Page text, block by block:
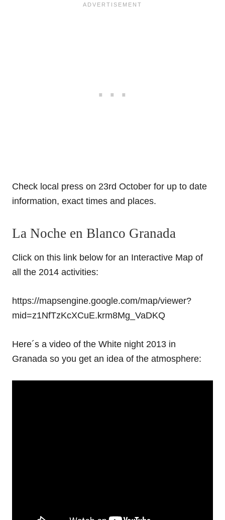
Check local press on 23rd October for up to date
information, exact times and places.
La Noche en Blanco Granada
Click on this link below for an Interactive Map of
all the 2014 activities:
https://mapsengine.google.com/map/viewer?
mid=z1NfTzKcXCuE.krm8Mg_VaDKQ
Here´s a video of the White night 2013 in
Granada so you get an idea of the atmosphere: